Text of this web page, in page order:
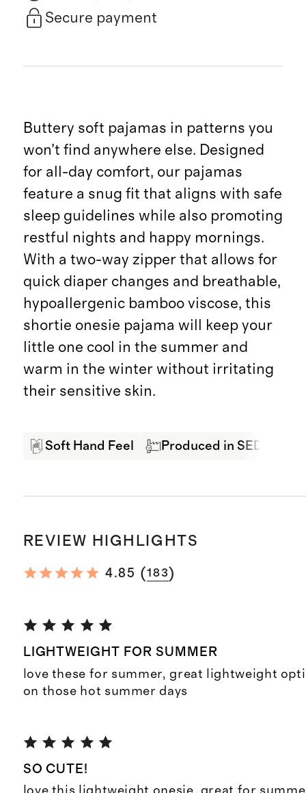
Secure payment
Buttery soft pajamas in patterns you
won’t find anywhere else. Designed
for all-day comfort, our pajamas
feature a snug fit that aligns with safe
sleep guidelines while also promoting
restful nights and happy mornings.
With a two-way zipper that allows for
quick diaper changes and breathable,
hypoallergenic bamboo viscose, this
shortie onesie pajama will keep your
little one cool in the summer and
warm in the winter without irritating
their sensitive skin.
Soft Hand Feel Produced in SEDEX
REVIEW HIGHLIGHTS
4.85 (183)
LIGHTWEIGHT FOR SUMMER
love these for summer, great lightweight
on those hot summer days
SO CUTE!